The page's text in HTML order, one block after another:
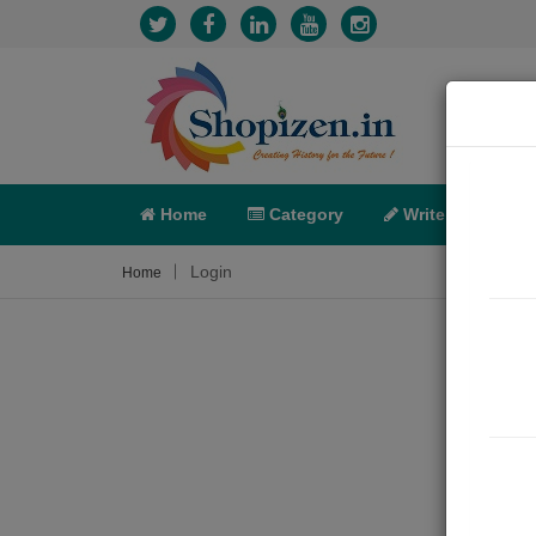
Home Category Write
Home Login